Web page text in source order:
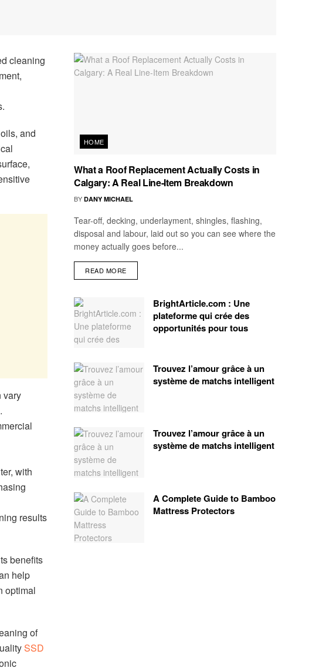
cleaning
and
vary
with
results
benefits
help
optimal
of
SSD
HOME
What a Roof Replacement Actually Costs in
Calgary: A Real Line-Item Breakdown
BY DANY MICHAEL
Tear-off, decking, underlayment, shingles, flashing,
disposal and labour, laid out so you can see where the
money actually goes before...
READ MORE
BrightArticle.com : Une
plateforme qui crée des
opportunités pour tous
Trouvez l’amour grâce à un
système de matchs intelligent
Trouvez l’amour grâce à un
système de matchs intelligent
A Complete Guide to Bamboo
Mattress Protectors